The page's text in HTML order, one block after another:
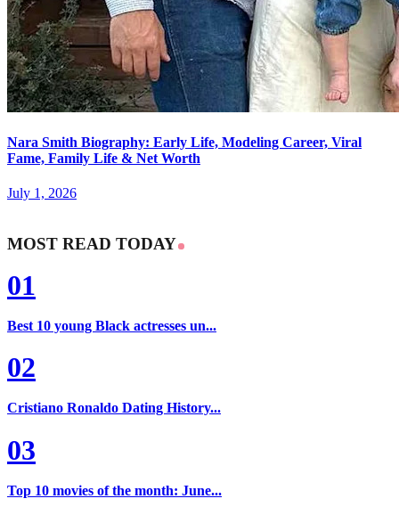
Nara Smith Biography: Early Life, Modeling Career, Viral
Fame, Family Life & Net Worth
July 1, 2026
MOST READ TODAY
01
Best 10 young Black actresses un...
02
Cristiano Ronaldo Dating History...
03
Top 10 movies of the month: June...